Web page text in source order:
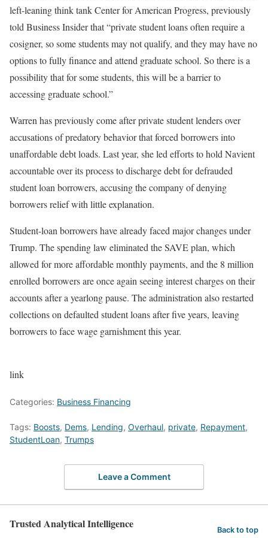
left-leaning think tank Center for American Progress, previously
told Business Insider that “private student loans often require a
cosigner, so some students may not qualify, and they may have no
options to fully finance and attend graduate school. So there is a
possibility that for some students, this will be a barrier to
accessing graduate school.”
Warren has previously come after private student lenders over
accusations of predatory behavior that forced borrowers into
unaffordable debt loads. Last year, she led efforts to hold Navient
accountable over its process to discharge debt for defrauded
student loan borrowers, accusing the company of denying
borrowers relief with little explanation.
Student-loan borrowers have already faced major changes under
Trump. The spending law eliminated the SAVE plan, which
allowed for more affordable monthly payments, and the 8 million
enrolled borrowers are once again seeing interest charges on their
accounts after a yearlong pause. The administration also restarted
collections on defaulted student loans after five years, leaving
borrowers to face wage garnishment this year.
link
Categories: Business Financing
Tags: Boosts, Dems, Lending, Overhaul, private, Repayment,
StudentLoan, Trumps
Leave a Comment
Trusted Analytical Intelligence Back to top